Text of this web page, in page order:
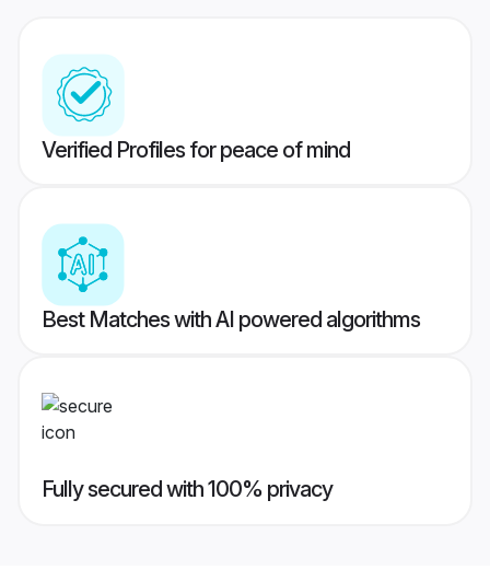
Verified Profiles for peace of mind
Best Matches with AI powered algorithms
Fully secured with 100% privacy